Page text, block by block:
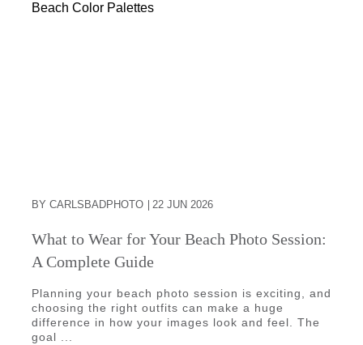
BY CARLSBADPHOTO 22 JUN 2026
What to Wear for Your Beach Photo Session:
A Complete Guide
Planning your beach photo session is exciting, and
choosing the right outfits can make a huge
difference in how your images look and feel. The
goal ...